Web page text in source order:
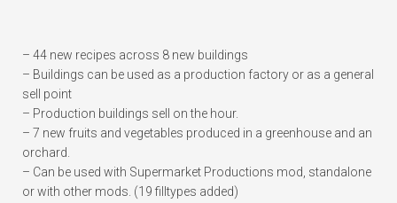
– 44 new recipes across 8 new buildings
– Buildings can be used as a production factory or as a general
sell point
– Production buildings sell on the hour.
– 7 new fruits and vegetables produced in a greenhouse and an
orchard.
– Can be used with Supermarket Productions mod, standalone
or with other mods. (19 filltypes added)